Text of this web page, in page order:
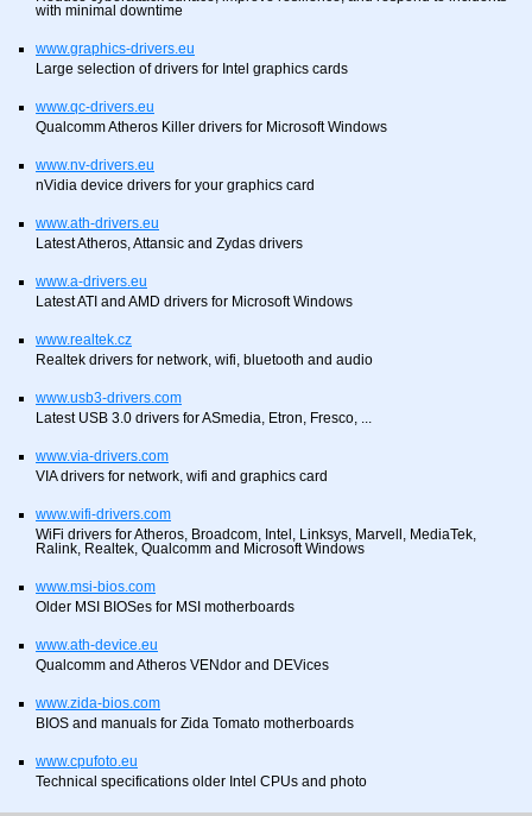
with minimal downtime
www.graphics-drivers.eu
Large selection of drivers for Intel graphics cards
www.qc-drivers.eu
Qualcomm Atheros Killer drivers for Microsoft Windows
www.nv-drivers.eu
nVidia device drivers for your graphics card
www.ath-drivers.eu
Latest Atheros, Attansic and Zydas drivers
www.a-drivers.eu
Latest ATI and AMD drivers for Microsoft Windows
www.realtek.cz
Realtek drivers for network, wifi, bluetooth and audio
www.usb3-drivers.com
Latest USB 3.0 drivers for ASmedia, Etron, Fresco, ...
www.via-drivers.com
VIA drivers for network, wifi and graphics card
www.wifi-drivers.com
WiFi drivers for Atheros, Broadcom, Intel, Linksys, Marvell, MediaTek,
Ralink, Realtek, Qualcomm and Microsoft Windows
www.msi-bios.com
Older MSI BIOSes for MSI motherboards
www.ath-device.eu
Qualcomm and Atheros VENdor and DEVices
www.zida-bios.com
BIOS and manuals for Zida Tomato motherboards
www.cpufoto.eu
Technical specifications older Intel CPUs and photo